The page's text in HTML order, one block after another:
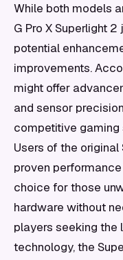
While both models
G Pro X Superlight
potential
improvements.
might offer
and sensor
competitive gaming
Users of the
proven
choice for those
hardware without
players seeking the
technology, the